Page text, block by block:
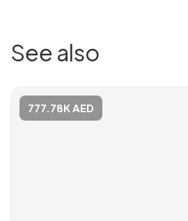
See also
777.78K AED